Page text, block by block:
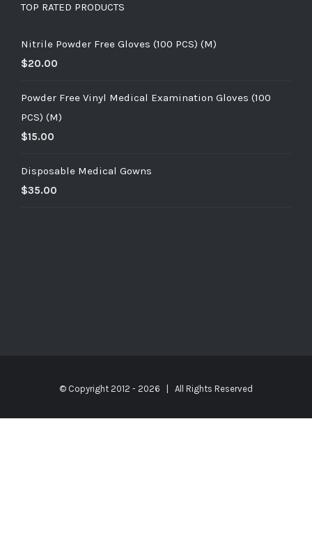
TOP RATED PRODUCTS
Nitrile Powder Free Gloves (100 PCS) (M)
$20.00
Powder Free Vinyl Medical Examination Gloves (100
PCS) (M)
$15.00
Disposable Medical Gowns
$35.00
© Copyright 2012 - 2026 | All Rights Reserved